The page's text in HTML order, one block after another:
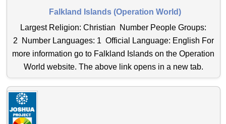
Falkland Islands (Operation World)
Largest Religion: Christian Number People Groups:
2 Number Languages: 1 Official Language: English For
more information go to Falkland Islands on the Operation
World website. The above link opens in a new tab.